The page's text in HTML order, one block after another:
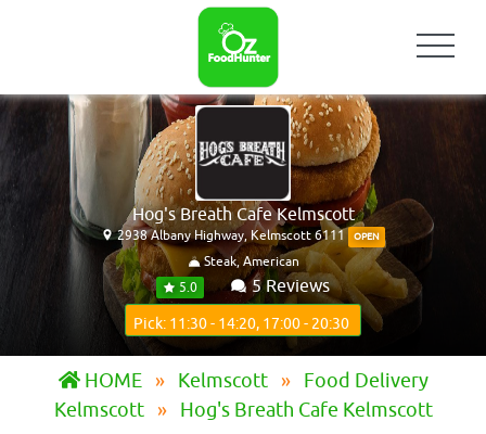
Hog's Breath Cafe Kelmscott
2938 Albany Highway, Kelmscott 6111 OPEN
Steak, American
5.0
5 Reviews
Pick: 11:30 - 14:20, 17:00 - 20:30
HOME Kelmscott
Food Delivery
Kelmscott
Hog's Breath Cafe Kelmscott